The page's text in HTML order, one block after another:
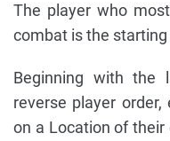
The player who
combat is the starting
Beginning with the
reverse player
on a Location of their